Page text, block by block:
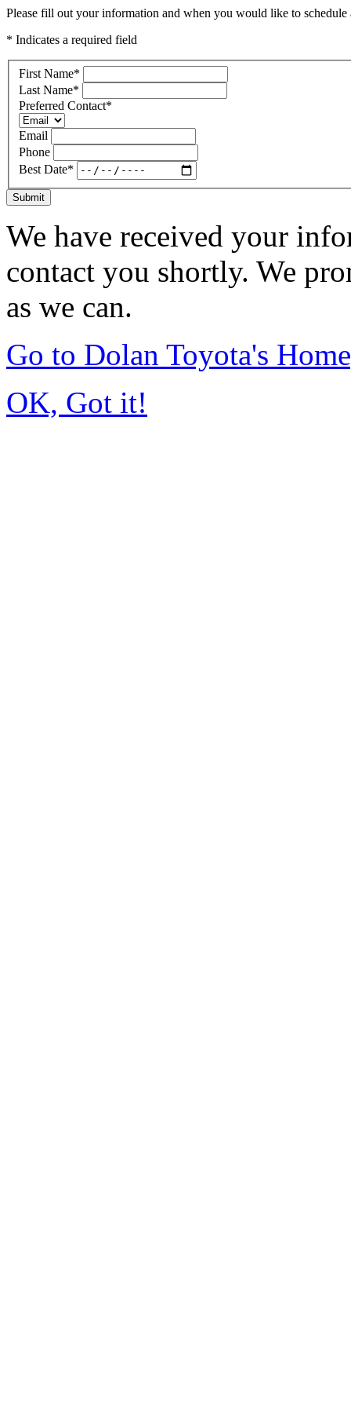
Please fill out your information and when you would like to
* Indicates a required field
First Name*
Last Name*
Preferred Contact*
Email
Phone
Best Date*
Submit
We have received your
contact you shortly. We
as we can.
Go to Dolan Toyota's
OK, Got it!